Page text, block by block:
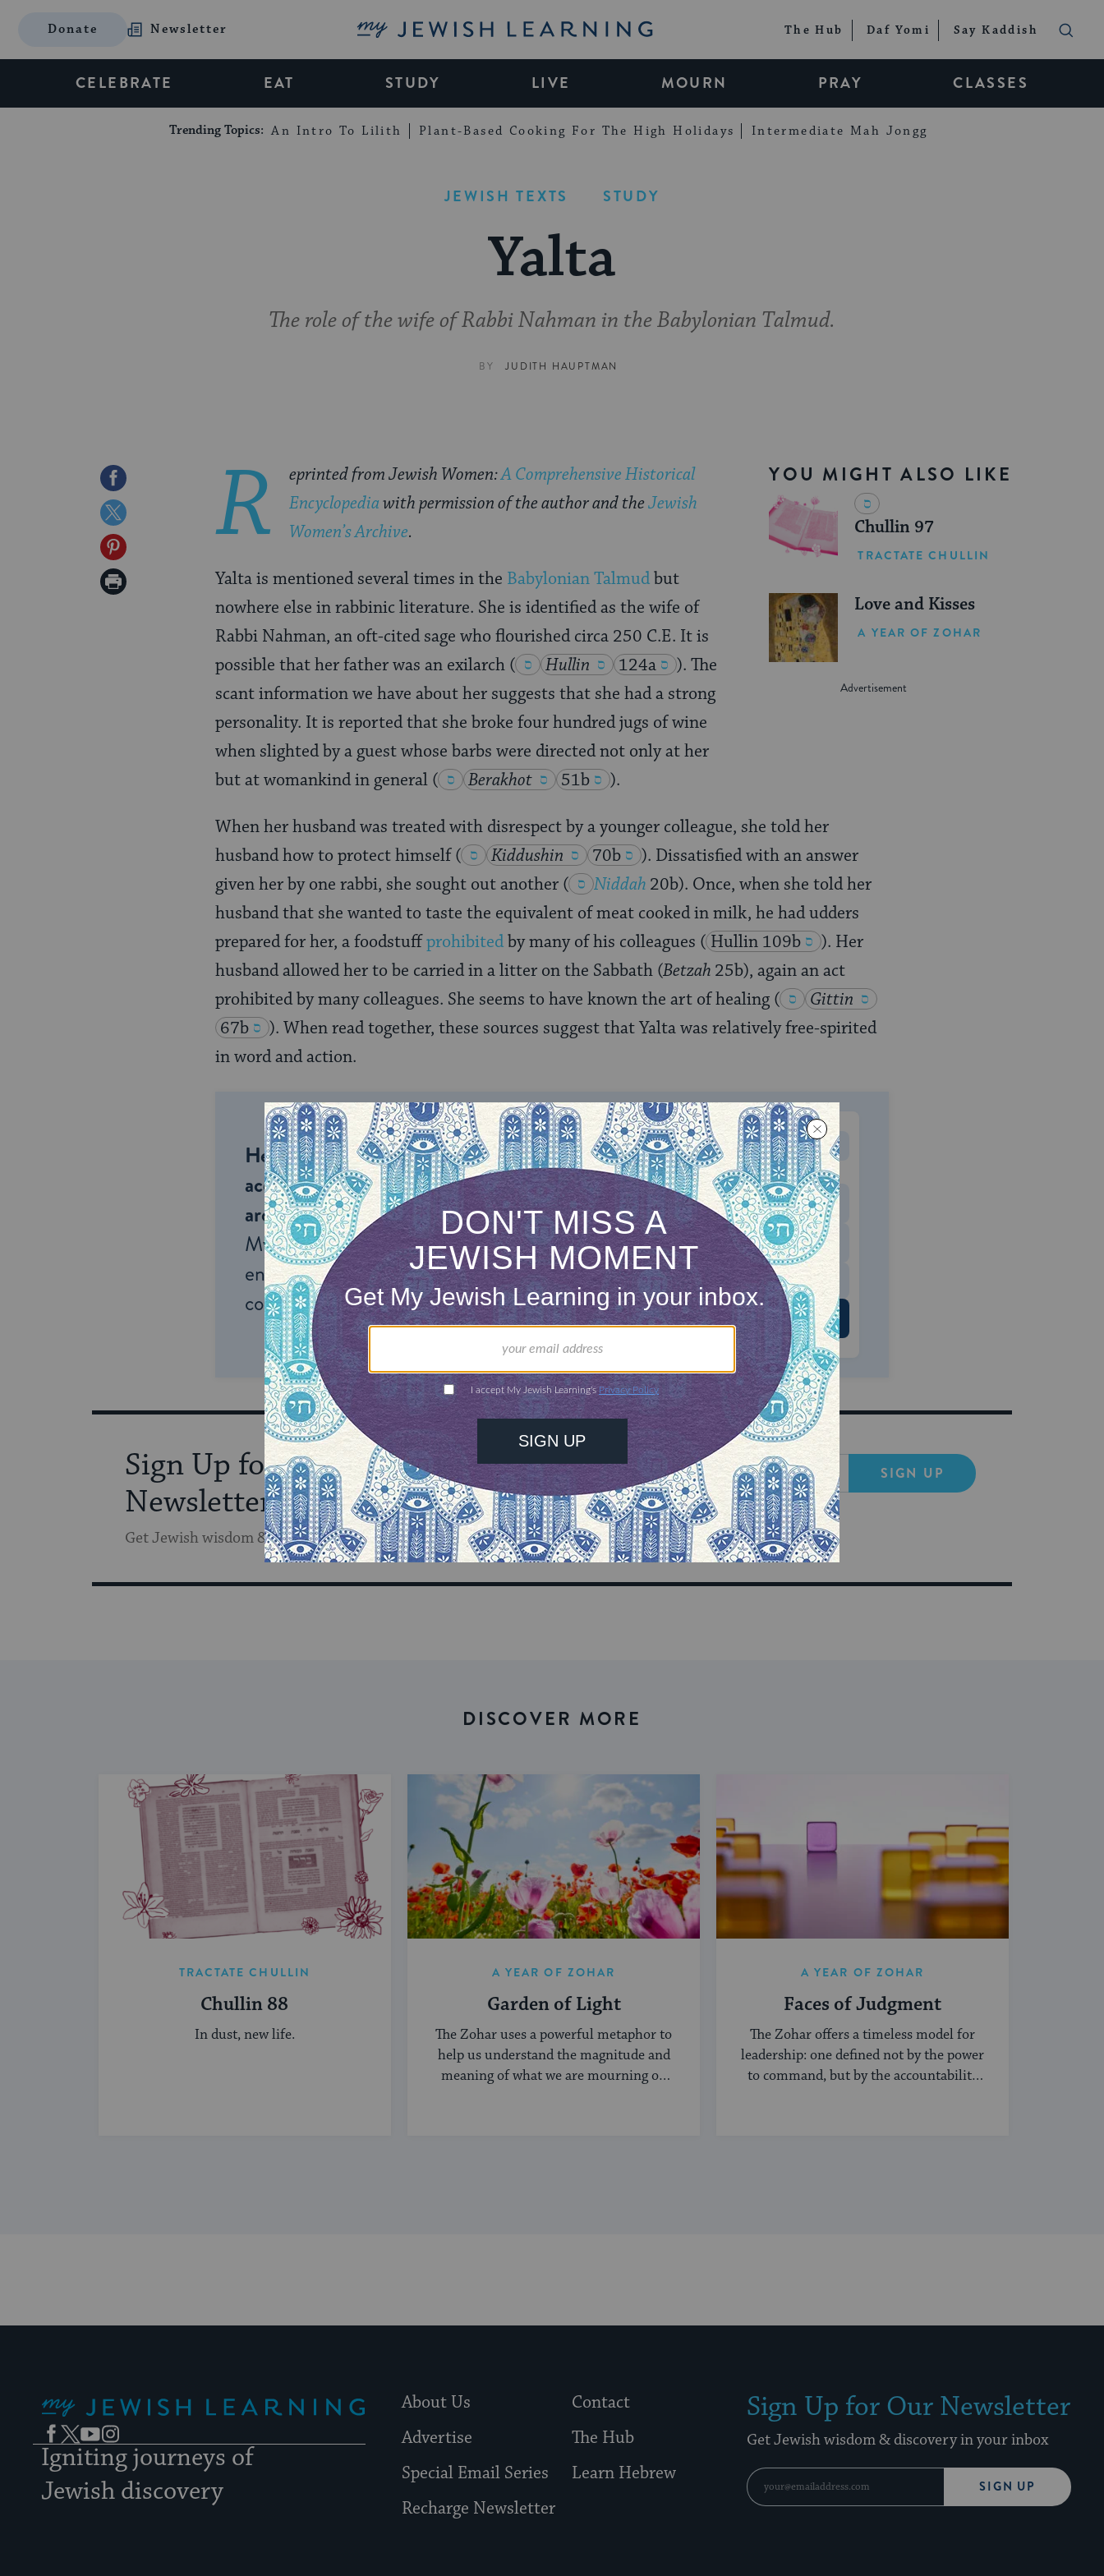
Donate Newsletter My Jewish Learning The Hub Daf Yomi Say Kaddish
CELEBRATE EAT STUDY LIVE MOURN PRAY CLASSES
Trending Topics: An Intro To Lilith Plant-Based Cooking For The High Holidays Intermediate Mah Jongg
JEWISH TEXTS STUDY
Yalta
The role of the wife of Rabbi Nahman in the Babylonian Talmud.
BY JUDITH HAUPTMAN
Share
on
Facebook
Share
on
Twitter
Share
on
Print
YOU MIGHT ALSO LIKE
Chullin 97
TRACTATE CHULLIN
Love and Kisses
A YEAR OF ZOHAR
R eprinted from Jewish Women:A Comprehensive Historical
Encyclopediawith permission of the author and theJewish
Women’s Archive.
Yalta is mentioned several times in the Babylonian Talmudbut
nowhere else in rabbinic literature. She is identified as the wife of
Rabbi Nahman, an oft-cited sage who flourished circa 250 C.E. It is
possible that her father was an exilarch ( Hullin 124a ). The
scant information we have about her suggests that she had a strong
personality. It is reported that she broke four hundred jugs of wine
when slighted by a guest whose barbs were directed not only at her
but at womankind in general ( Berakhot 51b ).
When her husband was treated with disrespect by a younger colleague, she told her
husband how to protect himself( Kiddushin 70b ). Dissatisfied with an answer
given her by one rabbi, she sought out another ( Niddah 20b). Once, when she told her
husband that she wanted to taste the equivalent of meat cooked in milk, he had udders
prepared for her, a foodstuffprohibitedby many of his colleagues ( Hullin 109b
). Her
husband allowed her to be carried in a litter on the Sabbath (Betzah 25b), again an act
prohibited by many colleagues. She seems to have known the art of healing (
Gittin
67b
). When read together, these sources suggest that Yalta was relatively free-spirited
in word and action.
Help us keep Jewish knowledge
accessible to millions of people
around the world.With your help,
My Jewish Learning can provide
endless opportunities for learning,
connection and discovery.
ONE-TIME MONTHLY
Choose an amount to donate
$72 $180
$360 $500
SUPPORT US
Sign Up for Our
Newsletter
Get Jewish wisdom & discovery in your inbox
SIGN UP
DISCOVER MORE
TRACTATE CHULLIN
Chullin 88
In dust, new life.
A YEAR OF ZOHAR
Garden of Light
The Zohar uses a powerful metaphor to
help us understand the magnitude and
meaning of what we are mourning on
A YEAR OF ZOHAR
Faces of Judgment
The Zohar offers a timeless model for
leadership: one defined not by the power
to command, but by the accountability
Facebook
TwitterYouTubeInstagram
Igniting journeys of
Jewish discovery
About Us
Contact
Advertise
The Hub
Special Email Series
Learn Hebrew
Recharge Newsletter
Sign Up for Our Newsletter
Get Jewish wisdom & discovery in your inbox
SIGN UP